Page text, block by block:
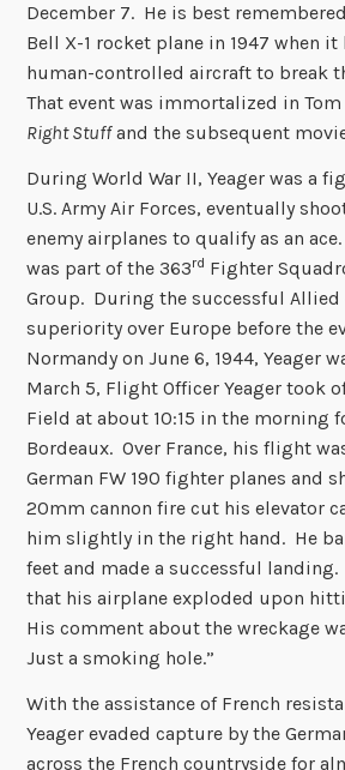
December 7. He is best
Bell X-1 rocket plane in 1947 when
human-controlled aircraft to break
That event was immortalized in Tom
Right Stuffand the subsequent
During World War II, Yeager was a
U.S. Army Air Forces, eventually
enemy airplanes to qualify as an
was part of the 363rd Fighter
Group. During the successful
superiority over Europe before the
Normandy on June 6, 1944, Yeager
March 5, Flight Officer Yeager took
Field at about 10:15 in the morning
Bordeaux. Over France, his flight
German FW 190 fighter planes and
20mm cannon fire cut his elevator
him slightly in the right hand. He
feet and made a successful
that his airplane exploded upon
His comment about the wreckage
Just a smoking hole.”
With the assistance of French
Yeager evaded capture by the
across the French countryside for